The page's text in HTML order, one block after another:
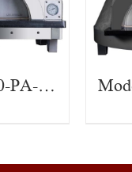
Model 60-PA-CT